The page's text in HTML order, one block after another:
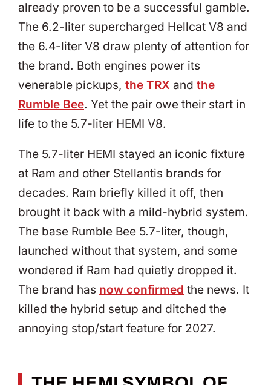
already proven to be a successful gamble.
The 6.2-liter supercharged Hellcat V8 and
the 6.4-liter V8 draw plenty of attention for
the brand. Both engines power its
venerable pickups, the TRX and the
Rumble Bee. Yet the pair owe their start in
life to the 5.7-liter HEMI V8.
The 5.7-liter HEMI stayed an iconic fixture
at Ram and other Stellantis brands for
decades. Ram briefly killed it off, then
brought it back with a mild-hybrid system.
The base Rumble Bee 5.7-liter, though,
launched without that system, and some
wondered if Ram had quietly dropped it.
The brand has now confirmed the news. It
killed the hybrid setup and ditched the
annoying stop/start feature for 2027.